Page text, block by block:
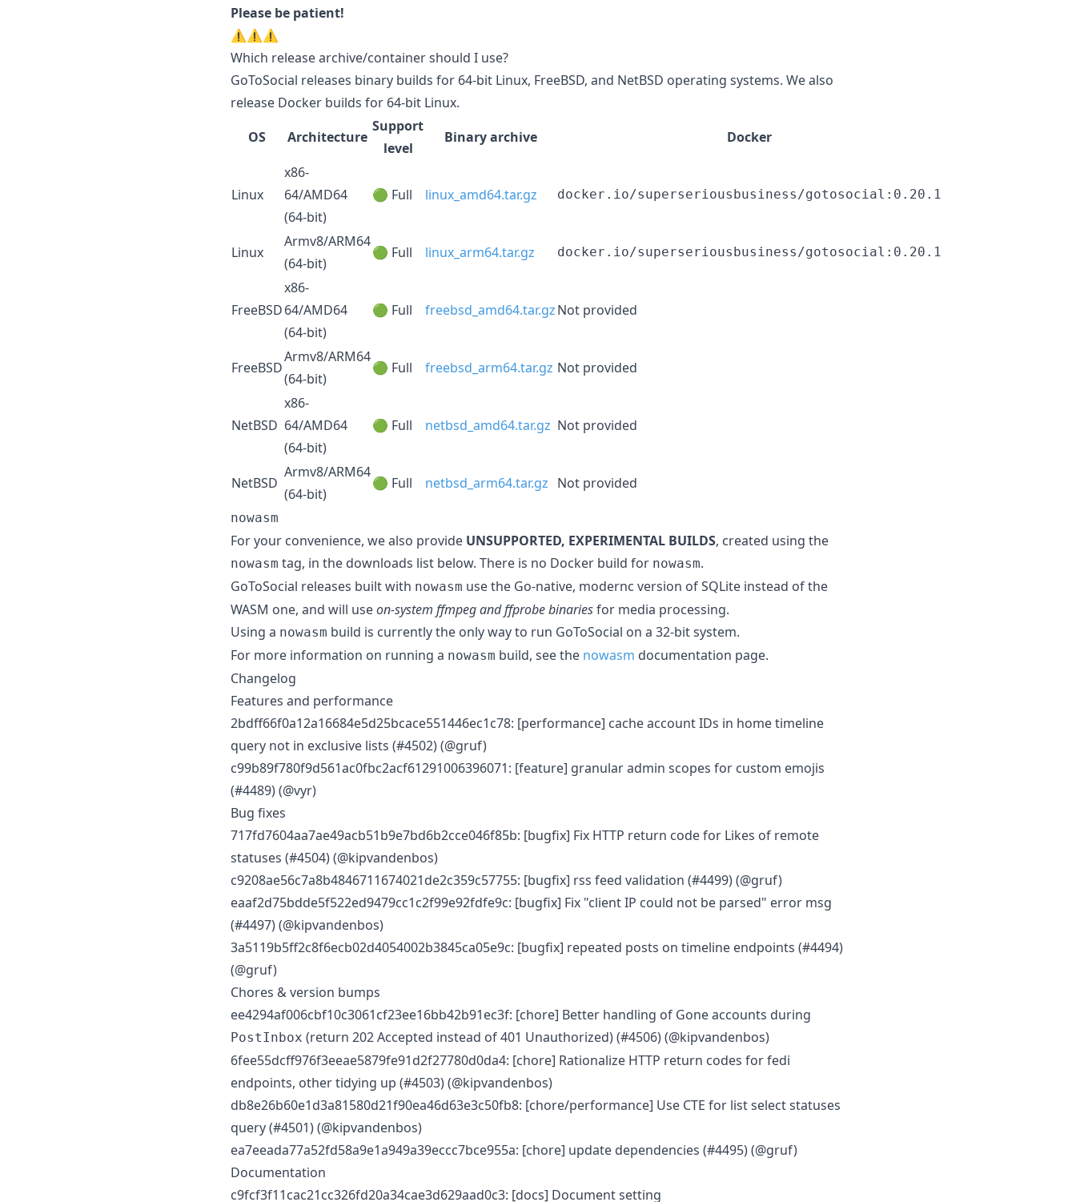
Please be patient!
⚠️⚠️⚠️
Which release archive/container should I use?
GoToSocial releases binary builds for 64-bit Linux, FreeBSD, and NetBSD operating systems. We also
release Docker builds for 64-bit Linux.
OS
Architecture
Support
level
Binary archive Docker
Linux
x86-
64/AMD64
(64-bit)
🟢 Full linux_amd64.tar.gz docker.io/superseriousbusiness/gotosocial:0.20.1
Linux
Armv8/ARM64
(64-bit)
🟢 Full linux_arm64.tar.gz docker.io/superseriousbusiness/gotosocial:0.20.1
FreeBSD
x86-
64/AMD64
(64-bit)
🟢 Full freebsd_amd64.tar.gzNot provided
FreeBSD
Armv8/ARM64
(64-bit)
🟢 Full freebsd_arm64.tar.gz Not provided
NetBSD
x86-
64/AMD64
(64-bit)
🟢 Full netbsd_amd64.tar.gz Not provided
NetBSD
Armv8/ARM64
(64-bit)
🟢 Full netbsd_arm64.tar.gz Not provided
nowasm
For your convenience, we also provide UNSUPPORTED, EXPERIMENTAL BUILDS, created using the
nowasm tag, in the downloads list below. There is no Docker build for nowasm.
GoToSocial releases built with nowasm use the Go-native, modernc version of SQLite instead of the
WASM one, and will useon-system ffmpeg and ffprobe binariesfor media processing.
Using a nowasm build is currently the only way to run GoToSocial on a 32-bit system.
For more information on running a nowasm build, see the nowasm documentation page.
Changelog
Features and performance
2bdff66f0a12a16684e5d25bcace551446ec1c78: [performance] cache account IDs in home timeline
query not in exclusive lists (#4502) (@gruf)
c99b89f780f9d561ac0fbc2acf61291006396071: [feature] granular admin scopes for custom emojis
(#4489) (@vyr)
Bug fixes
717fd7604aa7ae49acb51b9e7bd6b2cce046f85b: [bugfix] Fix HTTP return code for Likes of remote
statuses (#4504) (@kipvandenbos)
c9208ae56c7a8b4846711674021de2c359c57755: [bugfix] rss feed validation (#4499) (@gruf)
eaaf2d75bdde5f522ed9479cc1c2f99e92fdfe9c: [bugfix] Fix "client IP could not be parsed" error msg
(#4497) (@kipvandenbos)
3a5119b5ff2c8f6ecb02d4054002b3845ca05e9c: [bugfix] repeated posts on timeline endpoints (#4494)
(@gruf)
Chores & version bumps
ee4294af006cbf10c3061cf23ee16bb42b91ec3f: [chore] Better handling of Gone accounts during
PostInbox (return 202 Accepted instead of 401 Unauthorized) (#4506) (@kipvandenbos)
6fee55dcff976f3eeae5879fe91d2f27780d0da4: [chore] Rationalize HTTP return codes for fedi
endpoints, other tidying up (#4503) (@kipvandenbos)
db8e26b60e1d3a81580d21f90ea46d63e3c50fb8: [chore/performance] Use CTE for list select statuses
query (#4501) (@kipvandenbos)
ea7eeada77a52fd58a9e1a949a39eccc7bce955a: [chore] update dependencies (#4495) (@gruf)
Documentation
c9fcf3f11cac21cc326fd20a34cae3d629aad0c3: [docs] Document setting